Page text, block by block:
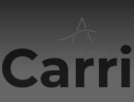
Skip
to
content